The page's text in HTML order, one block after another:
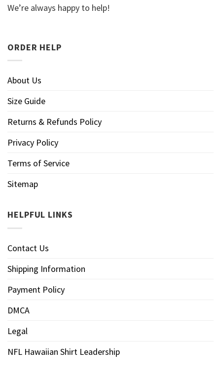
We’re always happy to help!
ORDER HELP
About Us
Size Guide
Returns & Refunds Policy
Privacy Policy
Terms of Service
Sitemap
HELPFUL LINKS
Contact Us
Shipping Information
Payment Policy
DMCA
Legal
NFL Hawaiian Shirt Leadership